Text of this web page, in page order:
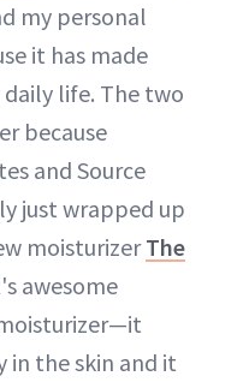
my personal
it has made
daily life. The two
because
and Source
just wrapped up
moisturizerThe
awesome
in the skin and it